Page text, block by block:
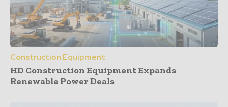
Construction Equipment
HD Construction Equipment Expands
Renewable Power Deals